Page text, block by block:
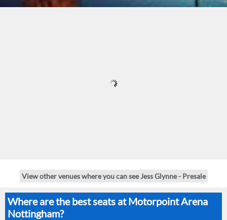
View other venues where you can see Jess Glynne - Presale
Where are the best seats at Motorpoint Arena
Nottingham?